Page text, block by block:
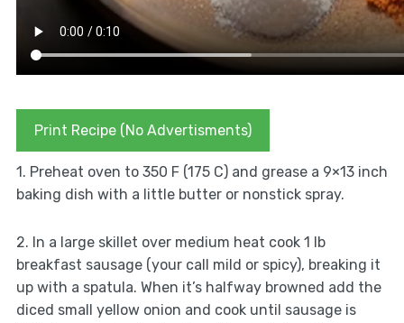
Print Recipe (No Advertisments)
1. Preheat oven to 350 F (175 C) and grease a 9×13 inch
baking dish with a little butter or nonstick spray.
2. In a large skillet over medium heat cook 1 lb
breakfast sausage (your call mild or spicy), breaking it
up with a spatula. When it’s halfway browned add the
diced small yellow onion and cook until sausage is